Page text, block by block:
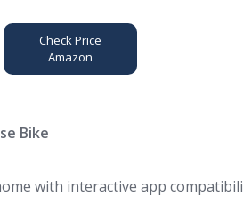
Check Price
Amazon
Bike
with interactive app